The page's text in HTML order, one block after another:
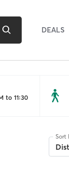
DEALS
to 11:30
Sort